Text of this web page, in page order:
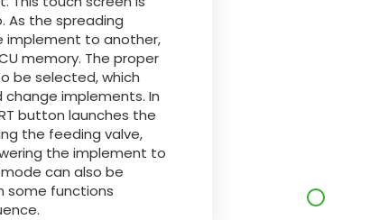
As the spreading
implement to another,
memory. The proper
be selected, which
implements. In
button launches the
the feeding valve,
the implement to
can also be
some functions